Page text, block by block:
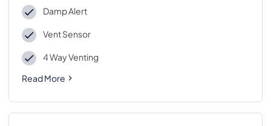
Damp Alert
Vent Sensor
4 Way Venting
Read More